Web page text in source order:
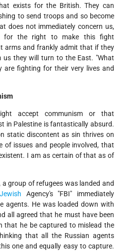
exists for the British. They can
to send troops and so become
does not immediately concern us,
for the right to make this fight
arms and frankly admit that if they
they will turn to the East. "What
are fighting for their very lives and
accept communism or that
in Palestine is fantastically absurd.
static discontent as sin thrives on
of issues and people involved, that
I am as certain of that as of
a group of refugees was landed and
Jewish Agency's "FBI" immediately
agents. He was loaded down with
all agreed that he must have been
that he be captured to mislead the
that all the Russian agents
one and equally easy to capture.